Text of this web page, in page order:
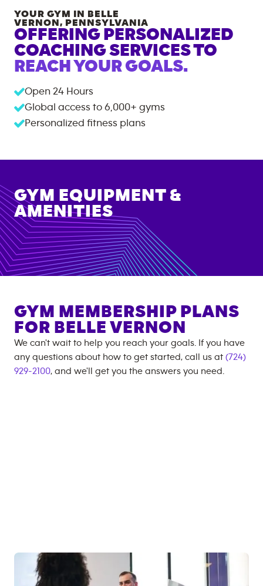
YOUR GYM IN BELLE
VERNON, PENNSYLVANIA
OFFERING PERSONALIZED
COACHING SERVICES TO
REACH YOUR GOALS.
Open 24 Hours
Global access to 6,000+ gyms
Personalized fitness plans
GYM EQUIPMENT &
AMENITIES
GYM MEMBERSHIP PLANS
FOR BELLE VERNON
We can't wait to help you reach your goals. If you have
any questions about how to get started, call us at (724)
929-2100, and we'll get you the answers you need.